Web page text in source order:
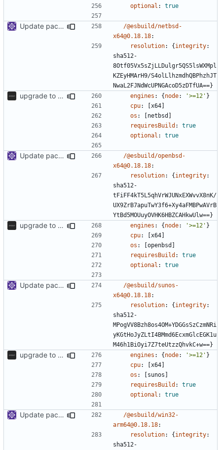
optional : true
Update packages
/@esbuild/netbsd-
x64@0.18.18:
resolution: {integrity:
sha512-
8Otf05Vx5sZjLLDulgr5QS5lsWXMpl
KZEyHMArH9/S4olLlhzmdhQBPhzhJT
NwaL2FJNdWcUPNGAcoD5zDTfUA==}
upgrade to sveltekit 1.0.0 engines : {node: '>=12' }
cpu: [x64]
os : [netbsd]
requiresBuild :
true
optional : true
Update packages
/@esbuild/openbsd-
x64@0.18.18:
resolution: {integrity:
sha512-
tFiFF4kT5L5qhVrWJUNxEXWvvX8nK/
UX9ZrB7apuTwY3f6+Xy4aFMBPwAVrB
YtBd5MOUuyOVHK6HBZCAHkwUlw==}
upgrade to sveltekit 1.0.0 engines : {node: '>=12' }
cpu: [x64]
os : [openbsd]
requiresBuild :
true
optional : true
Update packages
/@esbuild/sunos-
x64@0.18.18:
resolution: {integrity:
sha512-
MPogVV8Bzh8os4OM+YDGGsSzCzmNRi
yKGtHoJyZLtI4BMmd6EcxmGlcEGK1u
M46h1BiOyi7Z7teUtzzQhvkC+w==}
upgrade to sveltekit 1.0.0 engines : {node: '>=12' }
cpu: [x64]
os : [sunos]
requiresBuild :
true
optional : true
Update packages
/@esbuild/win32-
arm64@0.18.18:
resolution: {integrity:
sha512-